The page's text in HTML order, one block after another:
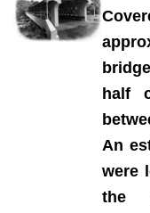
a
half
An
were
the